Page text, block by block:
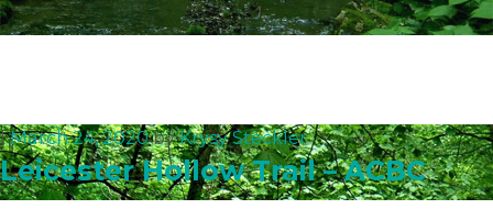
|March 24, 2020byKrysy Steckler
Leicester Hollow Trail – ACBC